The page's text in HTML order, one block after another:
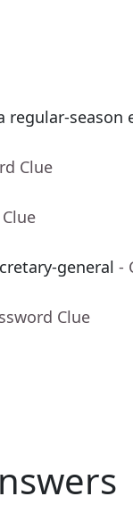
season
Clue
general -
Clue